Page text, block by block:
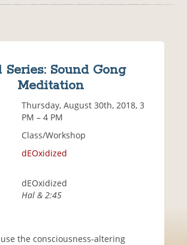
Series: Sound Gong
Meditation
Thursday, August 30th, 2018, 3
PM – 4 PM
Class/Workshop
dEOxidized
dEOxidized
Hal & 2:45
the consciousness-altering